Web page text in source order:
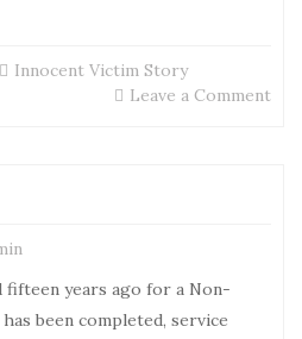
Innocent Victim Story
Leave a Commenton
fifteen years ago for a Non-
been completed, service